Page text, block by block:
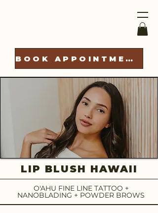
BOOK APPOINTMENT
LIP BLUSH HAWAII
O'AHU FINE LINE TATTOO +
NANOBLADING + POWDER BROWS